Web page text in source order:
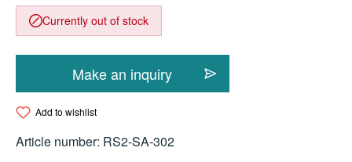
Currently out of stock
Make an inquiry
Add to wishlist
Article number: RS2-SA-302